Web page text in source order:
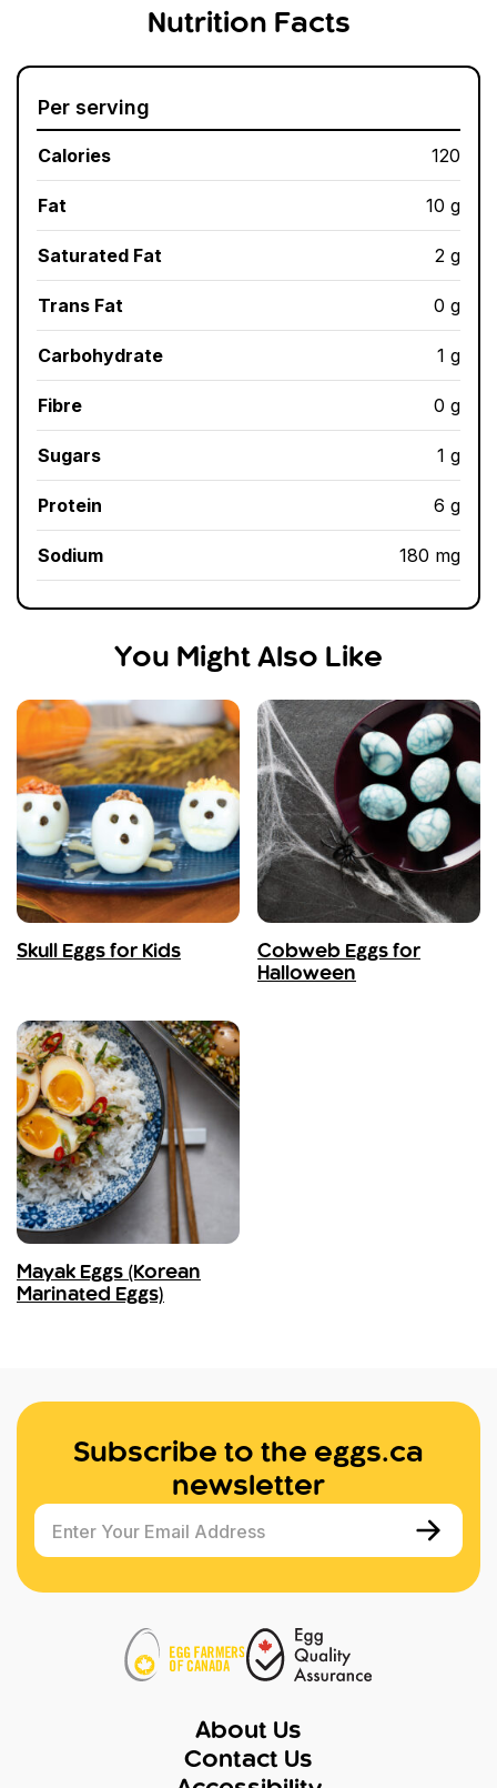
Nutrition Facts
Per serving
Calories 120
Fat 10 g
Saturated Fat 2 g
Trans Fat 0 g
Carbohydrate 1 g
Fibre 0 g
Sugars 1 g
Protein 6 g
Sodium 180 mg
You Might Also Like
Skull Eggs for Kids
Cobweb Eggs for
Halloween
Mayak Eggs (Korean
Marinated Eggs)
Subscribe to the eggs.ca
newsletter
Enter Your Email Address
About Us
Contact Us